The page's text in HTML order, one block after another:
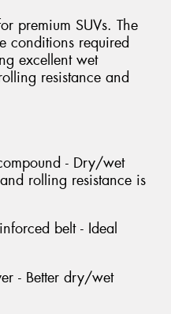
premium SUVs. The
conditions required
excellent wet
resistance and
- Dry/wet
rolling resistance is
belt - Ideal
- Better dry/wet